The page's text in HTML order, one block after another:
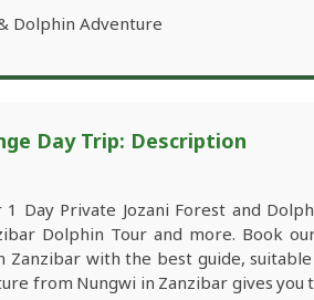
Dolphin Adventure
Day Trip: Description
Day Private Jozani Forest and
Dolphin Tour and more. Book
with the best guide,
from Nungwi in Zanzibar gives